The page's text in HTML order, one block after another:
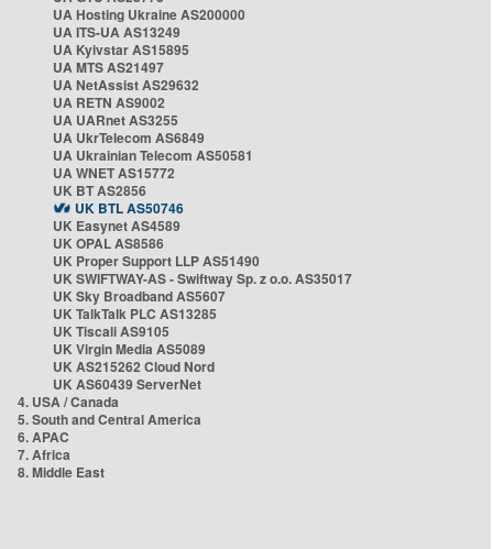
UA Hosting Ukraine AS200000
UA ITS-UA AS13249
UA Kyivstar AS15895
UA MTS AS21497
UA NetAssist AS29632
UA RETN AS9002
UA UARnet AS3255
UA UkrTelecom AS6849
UA Ukrainian Telecom AS50581
UA WNET AS15772
UK BT AS2856
UK BTL AS50746
UK Easynet AS4589
UK OPAL AS8586
UK Proper Support LLP AS51490
UK SWIFTWAY-AS - Swiftway Sp. z o.o. AS35017
UK Sky Broadband AS5607
UK TalkTalk PLC AS13285
UK Tiscali AS9105
UK Virgin Media AS5089
UK AS215262 Cloud Nord
UK AS60439 ServerNet
4. USA / Canada
5. South and Central America
6. APAC
7. Africa
8. Middle East